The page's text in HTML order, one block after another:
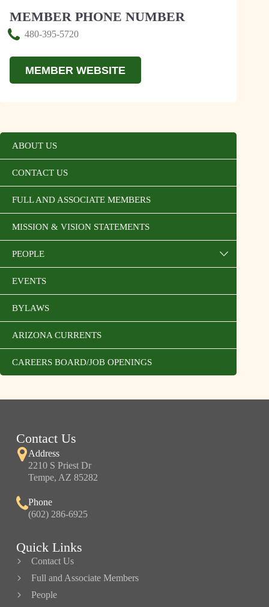
MEMBER PHONE NUMBER
480-395-5720
MEMBER WEBSITE
ABOUT US
CONTACT US
FULL AND ASSOCIATE MEMBERS
MISSION & VISION STATEMENTS
PEOPLE
EVENTS
BYLAWS
ARIZONA CURRENTS
CAREERS BOARD/JOB OPENINGS
Contact Us
Address
2210 S Priest Dr
Tempe, AZ 85282
Phone
(602) 286-6925
Quick Links
Contact Us
Full and Associate Members
People